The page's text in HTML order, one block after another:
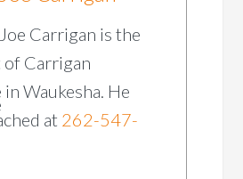
Joe Carrigan is the
Carrigan
in Waukesha. He
at 262-547-